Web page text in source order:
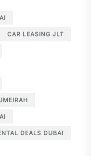
CAR LEASING JLT
DEALS DUBAI